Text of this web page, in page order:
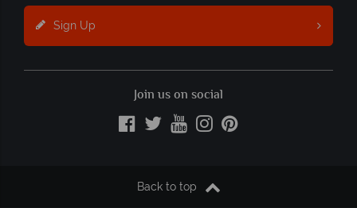
Sign Up
Join us on social
Back to top